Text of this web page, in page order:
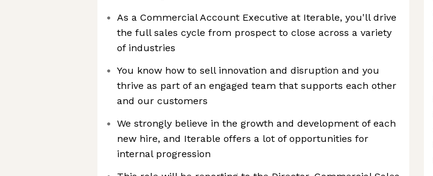
As a Commercial Account Executive at Iterable, you'll drive
the full sales cycle from prospect to close across a variety
of industries
You know how to sell innovation and disruption and you
thrive as part of an engaged team that supports each other
and our customers
We strongly believe in the growth and development of each
new hire, and Iterable offers a lot of opportunities for
internal progression